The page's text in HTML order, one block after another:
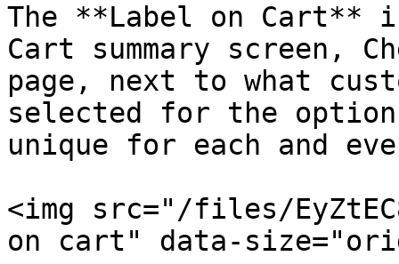
The **Label on Cart**
Cart summary screen,
page, next to what
selected for the
unique for each and
<img src="/files/
on cart" data-